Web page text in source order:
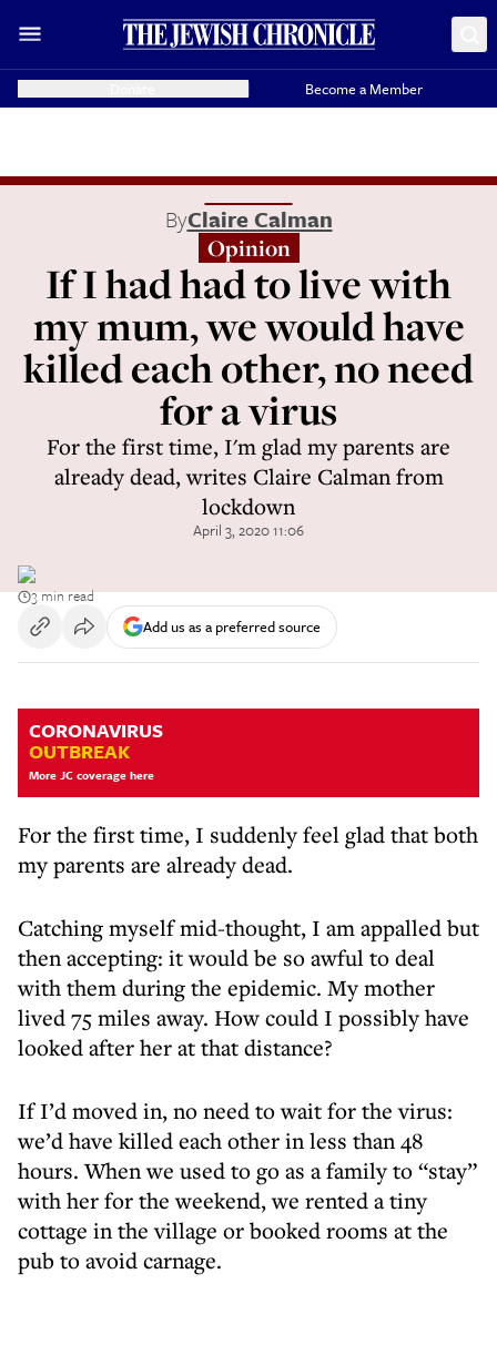
Become a Member
ByClaire Calman
Opinion
If I had had to live with
my mum, we would have
killed each other, no need
for a virus
For the first time, I'm glad my parents are
already dead, writes Claire Calman from
lockdown
April 3, 2020 11:06
3 min read
Add us as a preferred source
CORONAVIRUS
OUTBREAK
More JC coverage here
For the first time, I suddenly feel glad that both
my parents are already dead.
Catching myself mid-thought, I am appalled but
then accepting: it would be so awful to deal
with them during the epidemic. My mother
lived 75 miles away. How could I possibly have
looked after her at that distance?
If I’d moved in, no need to wait for the virus:
we’d have killed each other in less than 48
hours. When we used to go as a family to “stay”
with her for the weekend, we rented a tiny
cottage in the village or booked rooms at the
pub to avoid carnage.